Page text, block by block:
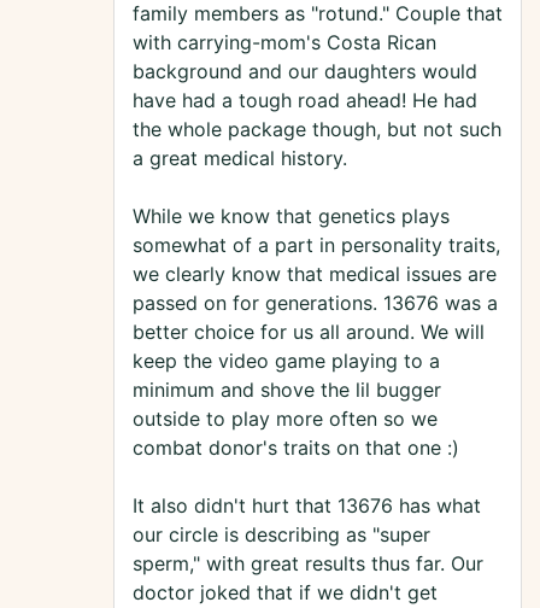
family members as "rotund." Couple that
with carrying-mom's Costa Rican
background and our daughters would
have had a tough road ahead! He had
the whole package though, but not such
a great medical history.
While we know that genetics plays
somewhat of a part in personality traits,
we clearly know that medical issues are
passed on for generations. 13676 was a
better choice for us all around. We will
keep the video game playing to a
minimum and shove the lil bugger
outside to play more often so we
combat donor's traits on that one :)
It also didn't hurt that 13676 has what
our circle is describing as "super
sperm," with great results thus far. Our
doctor joked that if we didn't get